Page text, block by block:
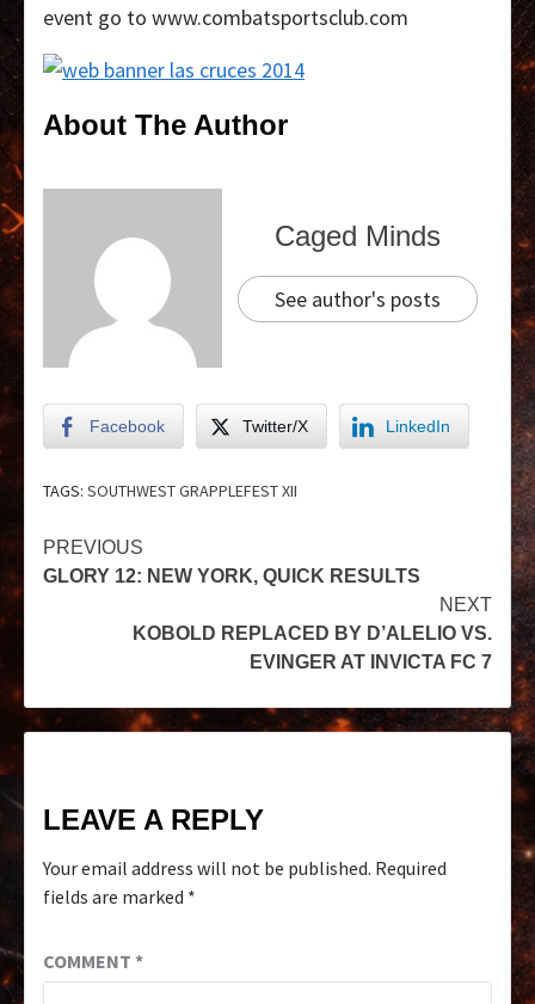
event go to www.combatsportsclub.com
About The Author
Caged Minds
See author's posts
Facebook Twitter/X LinkedIn
TAGS: SOUTHWEST GRAPPLEFEST XII
PREVIOUS
GLORY 12: NEW YORK, QUICK RESULTS
NEXT
KOBOLD REPLACED BY D’ALELIO VS.
EVINGER AT INVICTA FC 7
LEAVE A REPLY
Your email address will not be published. Required
fields are marked *
COMMENT *